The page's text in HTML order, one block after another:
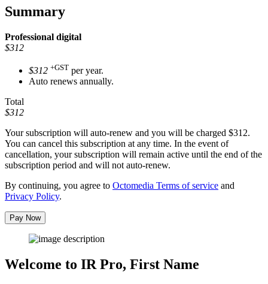
Summary
Professional digital
$312
$312 +GST per year.
Auto renews annually.
Total
$312
Your subscription will auto-renew and you will be charged $312.
You can cancel this subscription at any time. In the event of
cancellation, your subscription will remain active until the end of the
subscription period and will not auto-renew.
By continuing, you agree to Octomedia Terms of service and
Privacy Policy.
Pay Now
Welcome to IR Pro, First Name